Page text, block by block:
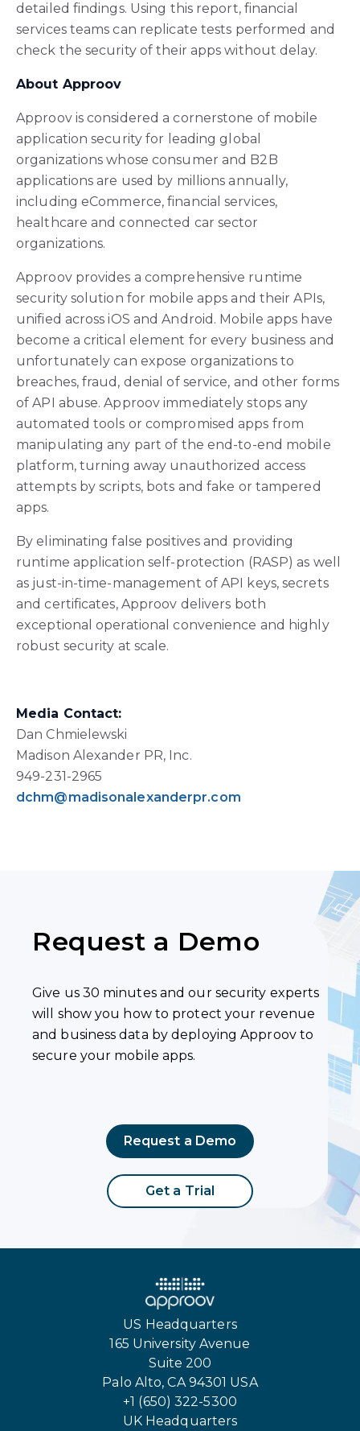
detailed findings. Using this report, financial
services teams can replicate tests performed and
check the security of their apps without delay.
About Approov
Approov is considered a cornerstone of mobile
application security for leading global
organizations whose consumer and B2B
applications are used by millions annually,
including eCommerce, financial services,
healthcare and connected car sector
organizations.
Approov provides a comprehensive runtime
security solution for mobile apps and their APIs,
unified across iOS and Android. Mobile apps have
become a critical element for every business and
unfortunately can expose organizations to
breaches, fraud, denial of service, and other forms
of API abuse. Approov immediately stops any
automated tools or compromised apps from
manipulating any part of the end-to-end mobile
platform, turning away unauthorized access
attempts by scripts, bots and fake or tampered
apps.
By eliminating false positives and providing
runtime application self-protection (RASP) as well
as just-in-time-management of API keys, secrets
and certificates, Approov delivers both
exceptional operational convenience and highly
robust security at scale.
Media Contact:
Dan Chmielewski
Madison Alexander PR, Inc.
949-231-2965
dchm@madisonalexanderpr.com
Request a Demo
Give us 30 minutes and our security experts
will show you how to protect your revenue
and business data by deploying Approov to
secure your mobile apps.
Request a Demo
Get a Trial
US Headquarters
165 University Avenue
Suite 200
Palo Alto, CA 94301 USA
+1 (650) 322-5300
UK Headquarters